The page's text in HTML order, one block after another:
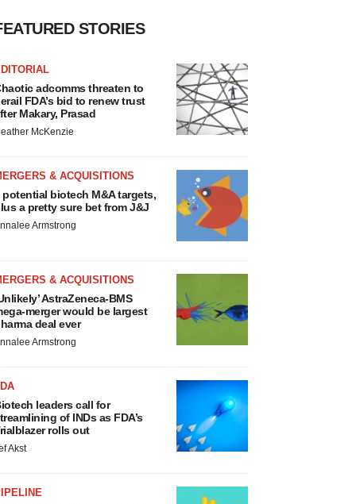
STORIES
adcomms threaten to
FDA’s bid to renew trust
Makary, Prasad
McKenzie
& ACQUISITIONS
potential biotech M&A targets,
a pretty sure bet from J&J
Armstrong
& ACQUISITIONS
AstraZeneca-BMS
merger would be largest
deal ever
Armstrong
leaders call for
of INDs as FDA’s
rolls out
Akst